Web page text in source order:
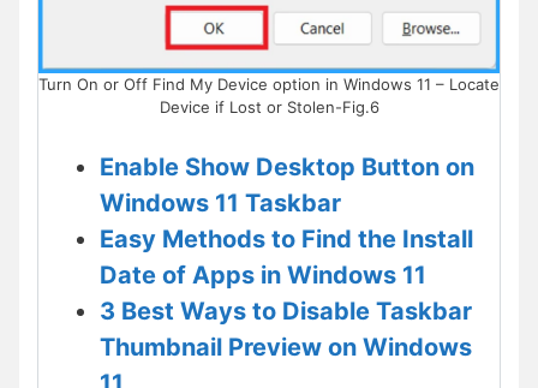
Turn On or Off Find My Device option in Windows 11 – Locate
Device if Lost or Stolen-Fig.6
Enable Show Desktop Button on
Windows 11 Taskbar
Easy Methods to Find the Install
Date of Apps in Windows 11
3 Best Ways to Disable Taskbar
Thumbnail Preview on Windows